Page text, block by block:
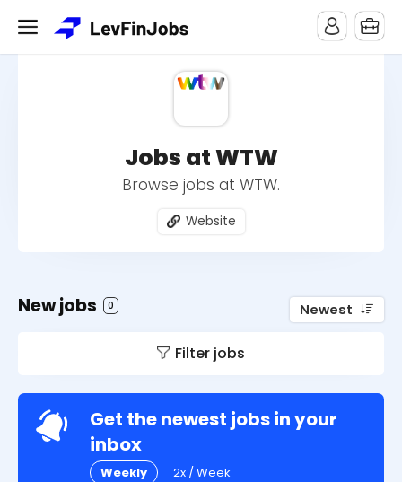
Jobs at WTW
Browse jobs at WTW.
Website
New jobs 0 Newest
Filter jobs
Get the newest jobs in your
inbox
Weekly 2x / Week